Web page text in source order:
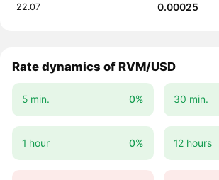
22.07 0.00025
Rate dynamics of RVM/USD
5 min. 0% 30 min.
1 hour 0% 12 hours